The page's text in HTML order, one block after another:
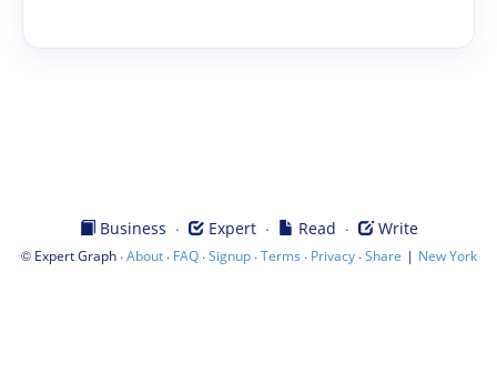
Business · Expert· Read · Write
© Expert Graph·About· FAQ·Signup·Terms · Privacy·Share | New York